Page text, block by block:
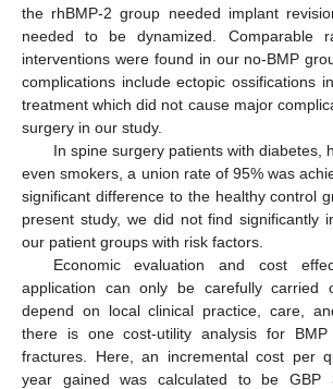
the rhBMP-2 group needed implant
needed to be dynamized. Comparable
interventions were found in our no-BMP
complications include ectopic ossifications
treatment which did not cause major
surgery in our study.
In spine surgery patients with diabetes,
even smokers, a union rate of 95% was
significant difference to the healthy control
present study, we did not find significantly
our patient groups with risk factors.
Economic evaluation and cost
application can only be carefully carried
depend on local clinical practice, care,
there is one cost-utility analysis for
fractures. Here, an incremental cost per
year gained was calculated to be GBP